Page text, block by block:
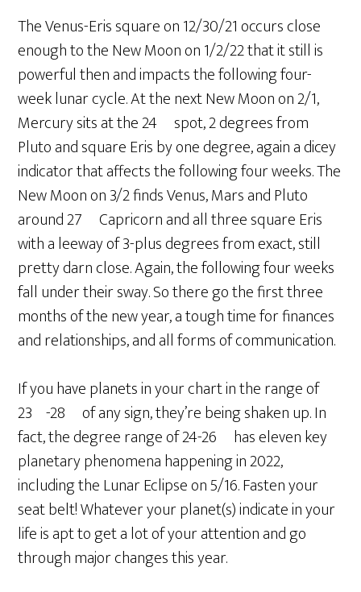
The Venus-Eris square on 12/30/21 occurs close
enough to the New Moon on 1/2/22 that it still is
powerful then and impacts the following four-
week lunar cycle. At the next New Moon on 2/1,
Mercury sits at the 24º spot, 2 degrees from
Pluto and square Eris by one degree, again a dicey
indicator that affects the following four weeks. The
New Moon on 3/2 finds Venus, Mars and Pluto
around 27º Capricorn and all three square Eris
with a leeway of 3-plus degrees from exact, still
pretty darn close. Again, the following four weeks
fall under their sway. So there go the first three
months of the new year, a tough time for finances
and relationships, and all forms of communication.
If you have planets in your chart in the range of
23º-28º of any sign, they’re being shaken up. In
fact, the degree range of 24-26º has eleven key
planetary phenomena happening in 2022,
including the Lunar Eclipse on 5/16. Fasten your
seat belt! Whatever your planet(s) indicate in your
life is apt to get a lot of your attention and go
through major changes this year.